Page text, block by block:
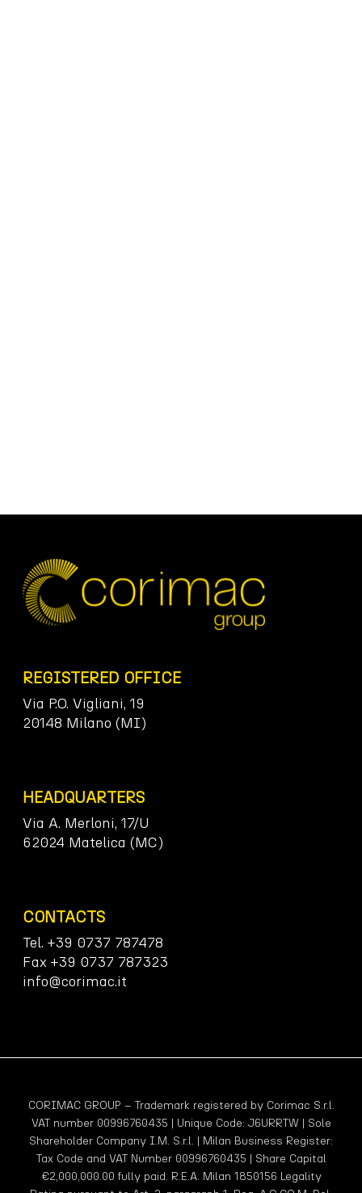
REGISTERED OFFICE
Via P.O. Vigliani, 19
20148 Milano (MI)
HEADQUARTERS
Via A. Merloni, 17/U
62024 Matelica (MC)
CONTACTS
Tel. +39 0737 787478
Fax +39 0737 787323
info@corimac.it
CORIMAC GROUP – Trademark registered by Corimac S.r.l.
VAT number 00996760435 | Unique Code: J6URRTW | Sole
Shareholder Company I.M. S.r.l. | Milan Business Register:
Tax Code and VAT Number 00996760435 | Share Capital
€2,000,000.00 fully paid. R.E.A. Milan 1850156 Legality